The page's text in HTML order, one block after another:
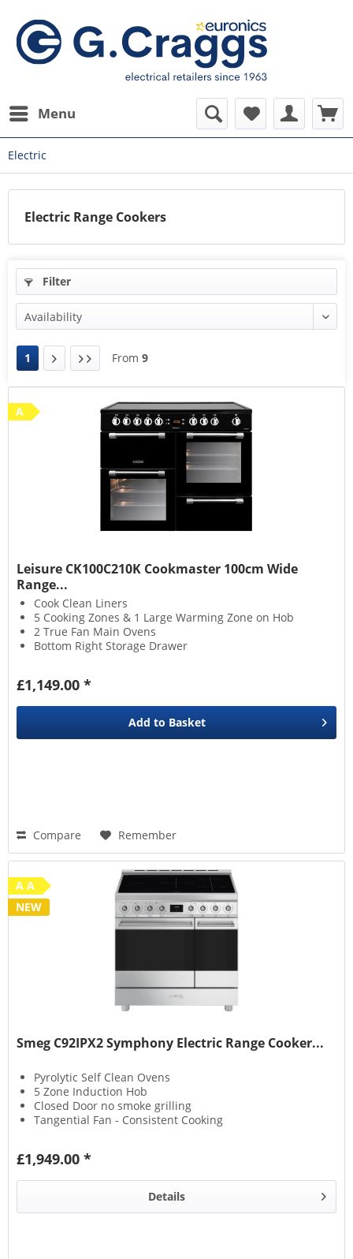
Menu
Electric
Electric Range Cookers
Filter
1 From 9
A
Leisure CK100C210K Cookmaster 100cm Wide
Range...
Cook Clean Liners
5 Cooking Zones & 1 Large Warming Zone on Hob
2 True Fan Main Ovens
Bottom Right Storage Drawer
£1,149.00 *
Add to Basket
Compare Remember
A A
NEW
Smeg C92IPX2 Symphony Electric Range Cooker...
Pyrolytic Self Clean Ovens
5 Zone Induction Hob
Closed Door no smoke grilling
Tangential Fan - Consistent Cooking
£1,949.00 *
Details